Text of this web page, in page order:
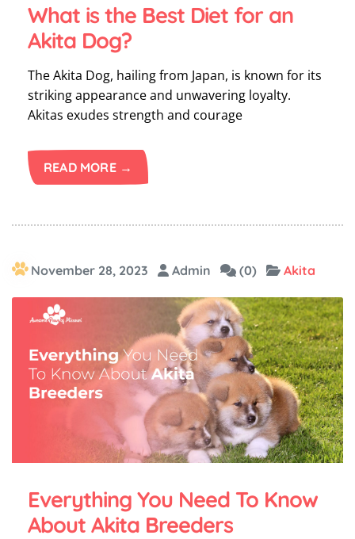
What is the Best Diet for an
Akita Dog?
The Akita Dog, hailing from Japan, is known for its
striking appearance and unwavering loyalty.
Akitas exudes strength and courage
READ MORE →
November 28, 2023 Admin (0) Akita
Everything You Need To Know
About Akita Breeders